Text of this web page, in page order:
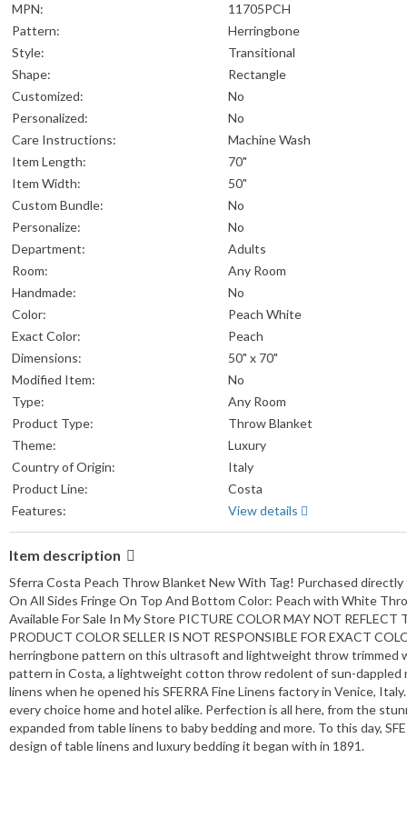
MPN:
11705PCH
Pattern:
Herringbone
Style:
Transitional
Shape:
Rectangle
Customized:
No
Personalized:
No
Care Instructions:
Machine Wash
Item Length:
70"
Item Width:
50"
Custom Bundle:
No
Personalize:
No
Department:
Adults
Room:
Any Room
Handmade:
No
Color:
Peach White
Exact Color:
Peach
Dimensions:
50" x 70"
Modified Item:
No
Type:
Any Room
Product Type:
Throw Blanket
Theme:
Luxury
Country of Origin:
Italy
Product Line:
Costa
Features:
View details
Item description
Sferra Costa Peach Throw Blanket New With Tag! Purchased
On All Sides Fringe On Top And Bottom Color: Peach with White
Available For Sale In My Store PICTURE COLOR MAY NOT
PRODUCT COLOR SELLER IS NOT RESPONSIBLE FOR EXACT
herringbone pattern on this ultrasoft and lightweight throw trimmed
pattern in Costa, a lightweight cotton throw redolent of sun-
linens when he opened his SFERRA Fine Linens factory in Venice,
every choice home and hotel alike. Perfection is all here, from the
expanded from table linens to baby bedding and more. To this day,
design of table linens and luxury bedding it began with in 1891.